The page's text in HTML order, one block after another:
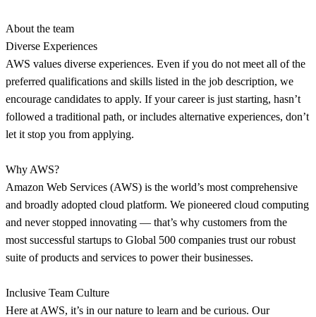
About the team
Diverse Experiences
AWS values diverse experiences. Even if you do not meet all of the
preferred qualifications and skills listed in the job description, we
encourage candidates to apply. If your career is just starting, hasn’t
followed a traditional path, or includes alternative experiences, don’t
let it stop you from applying.
Why AWS?
Amazon Web Services (AWS) is the world’s most comprehensive
and broadly adopted cloud platform. We pioneered cloud computing
and never stopped innovating — that’s why customers from the
most successful startups to Global 500 companies trust our robust
suite of products and services to power their businesses.
Inclusive Team Culture
Here at AWS, it’s in our nature to learn and be curious. Our